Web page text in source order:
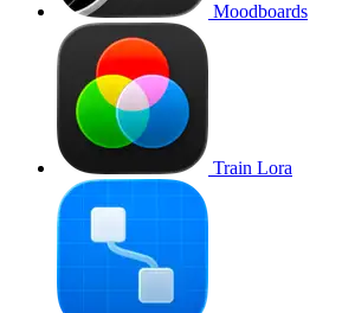
Moodboards
Train Lora